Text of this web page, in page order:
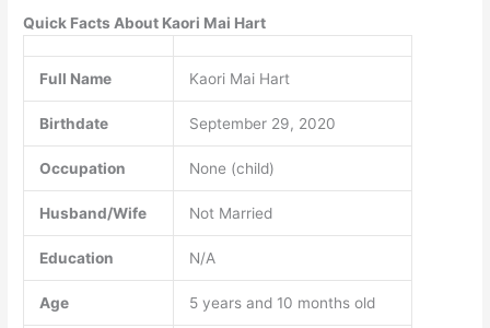
Quick Facts About Kaori Mai Hart
Full Name Kaori Mai Hart
Birthdate September 29, 2020
Occupation None (child)
Husband/Wife Not Married
Education N/A
Age 5 years and 10 months old